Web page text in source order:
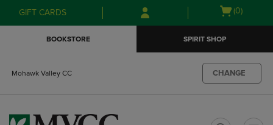
Skip
to
Skip
to
menu
GIFT CARDS
Open
(0)
BOOKSTORE SPIRIT SHOP
Mohawk Valley CC CHANGE